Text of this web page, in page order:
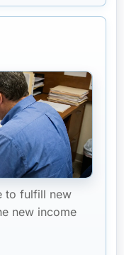
to fulfill new
new income